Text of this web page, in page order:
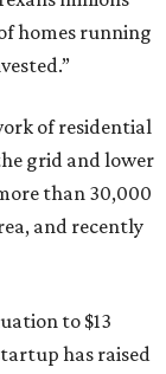
homes running
of residential
grid and lower
than 30,000
and recently
to $13
has raised